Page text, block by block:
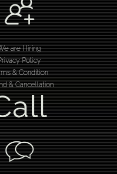
are Hiring
Policy
& Condition
& Cancellation